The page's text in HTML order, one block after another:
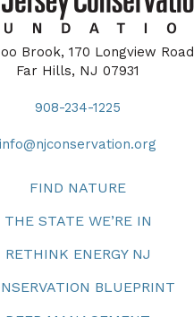
Brook, 170 Longview Road
Far Hills, NJ 07931
908-234-1225
info@njconservation.org
FIND NATURE
THE STATE WE’RE IN
RETHINK ENERGY NJ
BLUEPRINT